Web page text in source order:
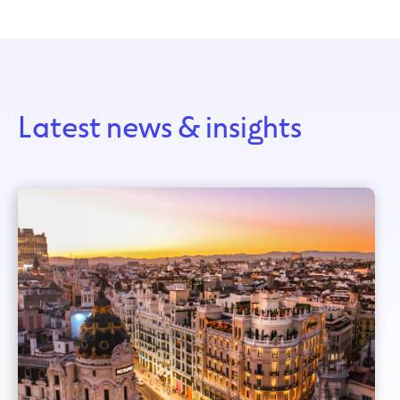
Latest news & insights